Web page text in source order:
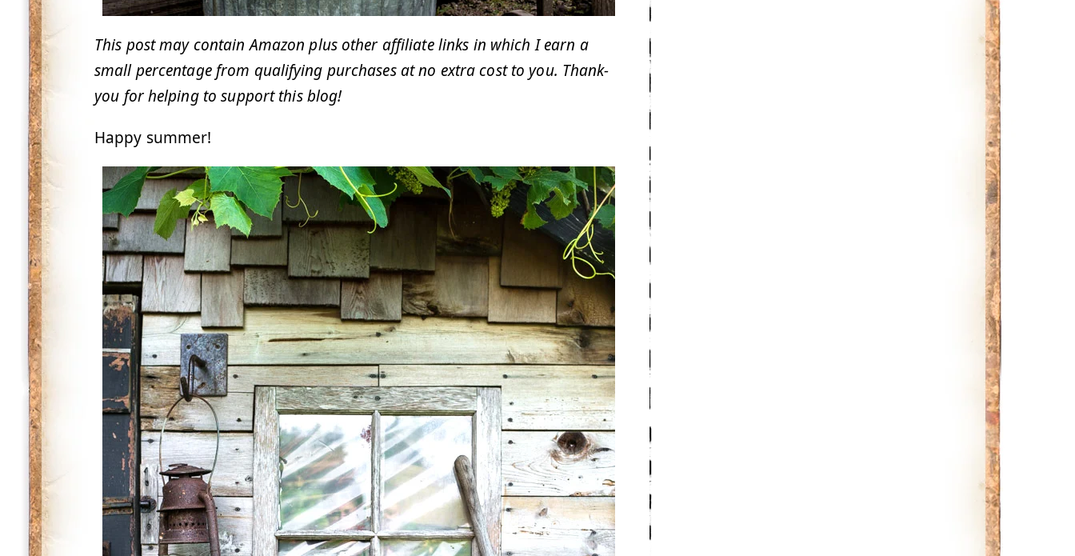
This post may contain Amazon plus other affiliate links in which I earn a
small percentage from qualifying purchases at no extra cost to you. Thank-
you for helping to support this blog!
Happy summer!